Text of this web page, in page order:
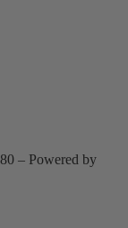
– Powered by